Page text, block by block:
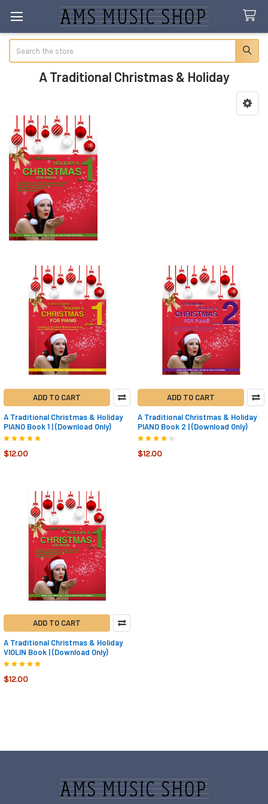
A Traditional Christmas & Holiday
Sidebar
ADD TO CART
A Traditional Christmas & Holiday
PIANO Book 1 | (Download Only)
$12.00
ADD TO CART
A Traditional Christmas & Holiday
PIANO Book 2 | (Download Only)
$12.00
ADD TO CART
A Traditional Christmas & Holiday
VIOLIN Book | (Download Only)
$12.00